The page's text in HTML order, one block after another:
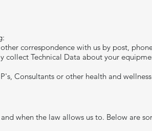
correspondence with us by post,
Technical Data about your
Consultants or other health and
when the law allows us to. Below are